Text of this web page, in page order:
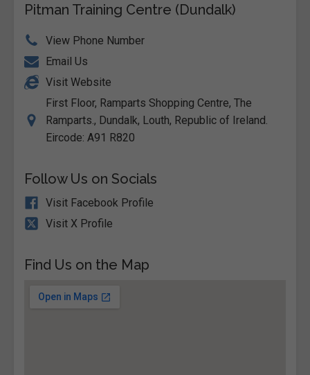
Pitman Training Centre (Dundalk)
View Phone Number
Email Us
Visit Website
First Floor, Ramparts Shopping Centre, The
Ramparts., Dundalk, Louth, Republic of Ireland.
Eircode: A91 R820
Follow Us on Socials
Visit Facebook Profile
Visit X Profile
Find Us on the Map